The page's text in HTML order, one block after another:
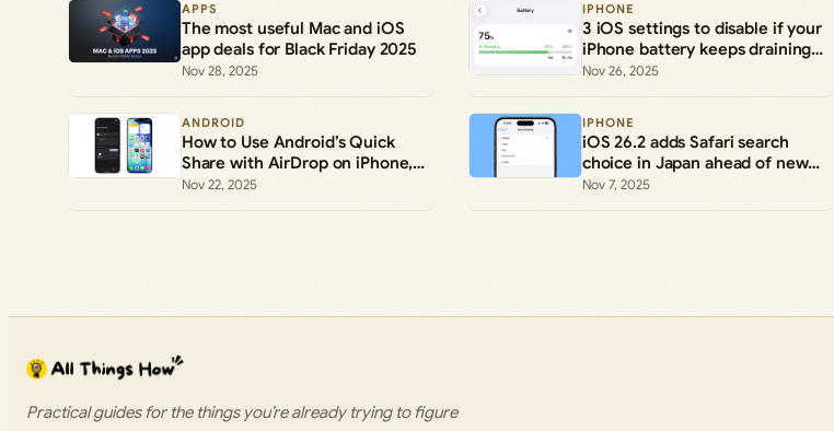
APPS
The most useful Mac and iOS
app deals for Black Friday 2025
Nov 28, 2025
IPHONE
3 iOS settings to disable if your
iPhone battery keeps draining
early
Nov 26, 2025
ANDROID
How to Use Android’s Quick
Share with AirDrop on iPhone,
iPad, and Mac
Nov 22, 2025
IPHONE
iOS 26.2 adds Safari search
choice in Japan ahead of new
rules
Nov 7, 2025
Practical guides for the things you’re already trying to figure